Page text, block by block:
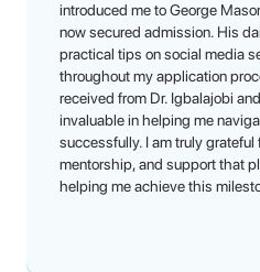
introduced me to George
now secured admission. His
practical tips on social media
throughout my application
received from Dr. Igbalajobi
invaluable in helping me
successfully. I am truly grateful
mentorship, and support that
helping me achieve this